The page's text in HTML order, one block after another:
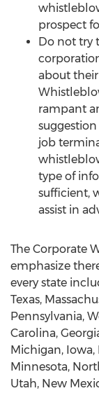
prospect
Do not try
about
rampant
job
type of
sufficient,
assist in
The Corporate
emphasize
every state
Texas,
Pennsylvania,
Carolina,
Michigan, Iowa,
Minnesota,
Utah, New